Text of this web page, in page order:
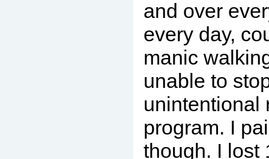
and over
every day,
manic
unable to
unintentional
program. I
though. I lost